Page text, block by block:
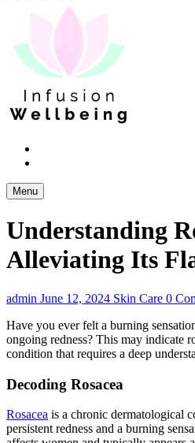
Menu
Understanding
Alleviating Its
admin June 12, 2024 Skin Care 0
Have you ever felt a burning
ongoing redness? This may indicate
condition that requires a deep
Decoding Rosacea
Rosacea is a chronic dermatological
persistent redness and a burning